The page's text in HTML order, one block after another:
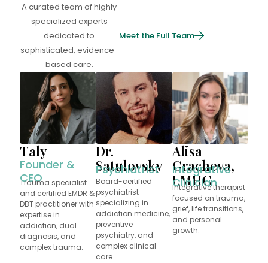
A curated team of highly
specialized experts
dedicated to
sophisticated, evidence-
based care.
Meet the Full Team
Taly
Founder &
CEO
Trauma specialist
and certified EMDR &
DBT practitioner with
expertise in
addiction, dual
diagnosis, and
complex trauma.
Dr.
Satulovsky
Psychiatrist
Board-certified
psychiatrist
specializing in
addiction medicine,
preventive
psychiatry, and
complex clinical
care.
Alisa
Gracheva,
LMHC
Integrative
Clinician
Integrative therapist
focused on trauma,
grief, life transitions,
and personal
growth.